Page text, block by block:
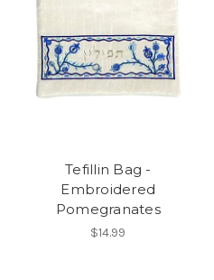
Tefillin Bag -
Embroidered
Pomegranates
$14.99